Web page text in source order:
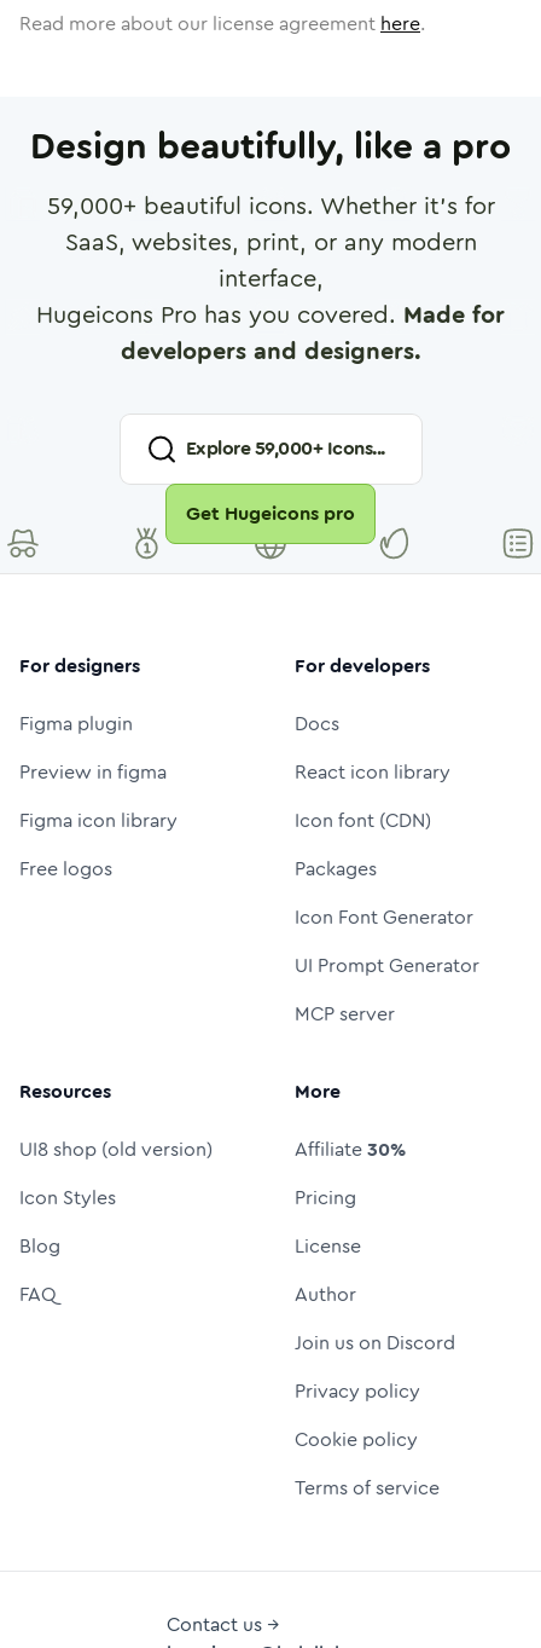
Read more about our license agreement here.
Design beautifully, like a pro
59,000+ beautiful icons. Whether it's for
SaaS, websites, print, or any modern
interface,
Hugeicons Pro has you covered. Made for
developers and designers.
Explore59,000+ Icons...
Get Hugeicons pro
For designers
Figma plugin
Preview in figma
Figma icon library
Free logos
For developers
Docs
React icon library
Icon font (CDN)
Packages
Icon Font Generator
UI Prompt Generator
MCP server
Resources
UI8 shop (old version)
Icon Styles
Blog
FAQ
More
Affiliate30%
Pricing
License
Author
Join us on Discord
Privacy policy
Cookie policy
Terms of service
Contact us →